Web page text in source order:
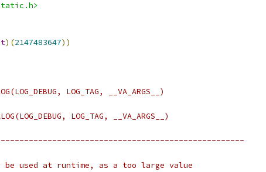
)(2147483647))
LOG_TAG, __VA_ARGS__)
LOG_TAG, __VA_ARGS__)
be used at runtime, as a too large value